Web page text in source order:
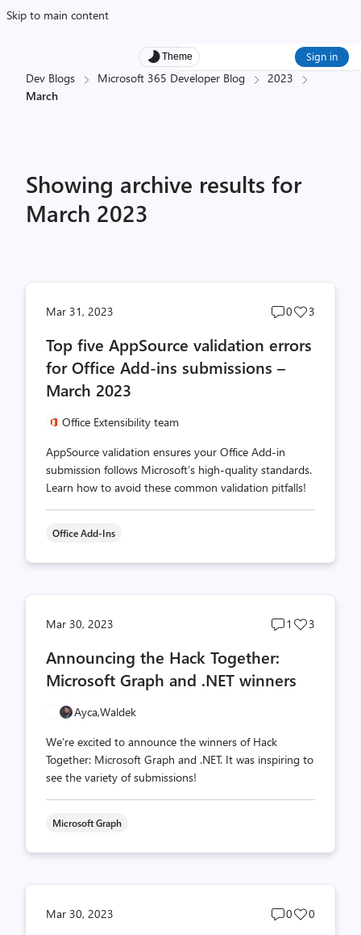
Skip to main content
Theme Sign in
Dev Blogs Microsoft 365 Developer Blog
2023
March
Showing archive results for
March 2023
Mar 31, 2023
Post
count
0
Post
count
3
Top five AppSource validation errors
for Office Add-ins submissions –
March 2023
Office Extensibility team
AppSource validation ensures your Office Add-in
submission follows Microsoft’s high-quality standards.
Learn how to avoid these common validation pitfalls!
Office Add-Ins
Mar 30, 2023
Post
1
Post
3
Announcing the Hack Together:
Microsoft Graph and .NET winners
Ayca,Waldek
We’re excited to announce the winners of Hack
Together: Microsoft Graph and .NET. It was inspiring to
see the variety of submissions!
Microsoft Graph
Mar 30, 2023
Post
0
Post
0